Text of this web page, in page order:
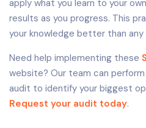
apply what you learn to your
results as you progress. This
your knowledge better than
Need help implementing these
website? Our team can perform
audit to identify your biggest
Request your audit today.